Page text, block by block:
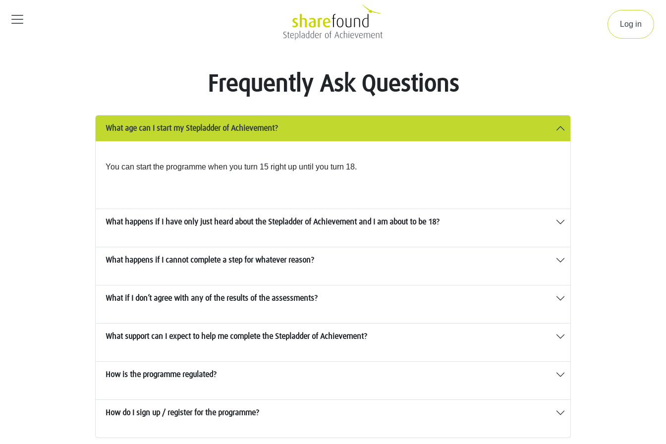
Log in
Frequently Ask Questions
What age can I start my Stepladder of Achievement?
You can start the programme when you turn 15 right up until you turn 18.
What happens if I have only just heard about the Stepladder of Achievement and I am about to be 18?
What happens if I cannot complete a step for whatever reason?
What if I don’t agree with any of the results of the assessments?
What support can I expect to help me complete the Stepladder of Achievement?
How is the programme regulated?
How do I sign up / register for the programme?